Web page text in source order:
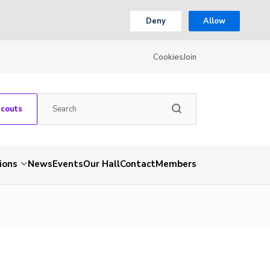
Deny Allow
CookiesJoin
NewsEventsOur HallContactMembers